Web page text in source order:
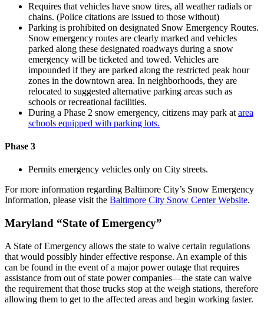
Requires that vehicles have snow tires, all weather radials or
chains. (Police citations are issued to those without)
Parking is prohibited on designated Snow Emergency Routes.
Snow emergency routes are clearly marked and vehicles
parked along these designated roadways during a snow
emergency will be ticketed and towed. Vehicles are
impounded if they are parked along the restricted peak hour
zones in the downtown area. In neighborhoods, they are
relocated to suggested alternative parking areas such as
schools or recreational facilities.
During a Phase 2 snow emergency, citizens may park at area
schools equipped with parking lots.
Phase 3
Permits emergency vehicles only on City streets.
For more information regarding Baltimore City’s Snow Emergency
Information, please visit the Baltimore City Snow Center Website.
Maryland “State of Emergency”
A State of Emergency allows the state to waive certain regulations
that would possibly hinder effective response. An example of this
can be found in the event of a major power outage that requires
assistance from out of state power companies—the state can waive
the requirement that those trucks stop at the weigh stations, therefore
allowing them to get to the affected areas and begin working faster.